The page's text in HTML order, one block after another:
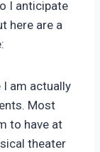
I anticipate
here are a
I am actually
Most
to have at
theater